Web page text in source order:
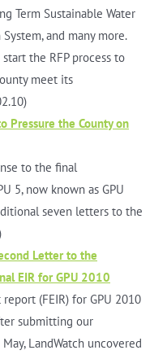
Term Sustainable Water
and many more.
the RFP process to
meet its
Pressure the County on
to the final
5, now known as GPU
seven letters to the
Letter to the
EIR for GPU 2010
(FEIR) for GPU 2010
submitting our
LandWatch uncovered